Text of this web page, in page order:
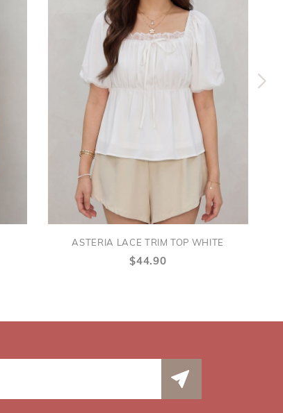
ASTERIA LACE TRIM TOP WHITE
$44.90